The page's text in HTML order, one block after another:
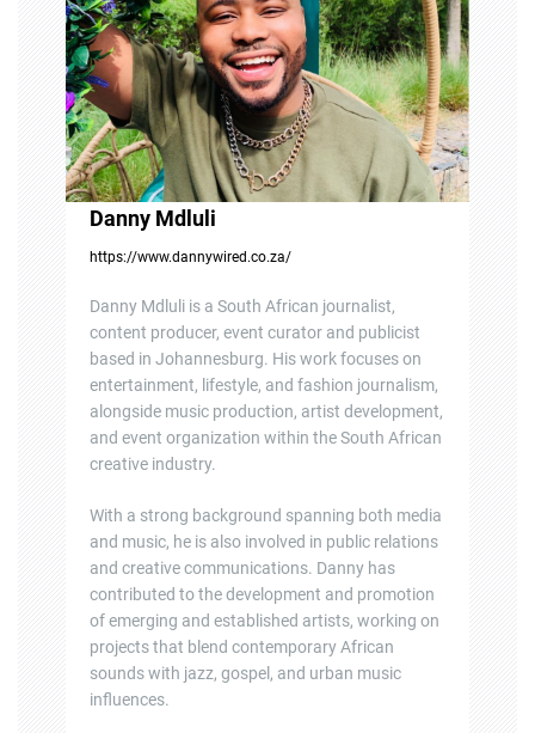
Danny Mdluli
https://www.dannywired.co.za/
Danny Mdluli is a South African journalist,
content producer, event curator and publicist
based in Johannesburg. His work focuses on
entertainment, lifestyle, and fashion journalism,
alongside music production, artist development,
and event organization within the South African
creative industry.
With a strong background spanning both media
and music, he is also involved in public relations
and creative communications. Danny has
contributed to the development and promotion
of emerging and established artists, working on
projects that blend contemporary African
sounds with jazz, gospel, and urban music
influences.